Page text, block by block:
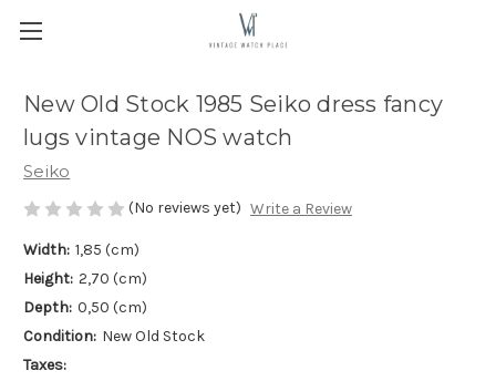
New Old Stock 1985 Seiko dress fancy
lugs vintage NOS watch
Seiko
(No reviews yet) Write a Review
Width: 1,85 (cm)
Height: 2,70 (cm)
Depth: 0,50 (cm)
Condition: New Old Stock
Taxes: